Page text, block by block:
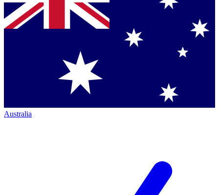
Australia